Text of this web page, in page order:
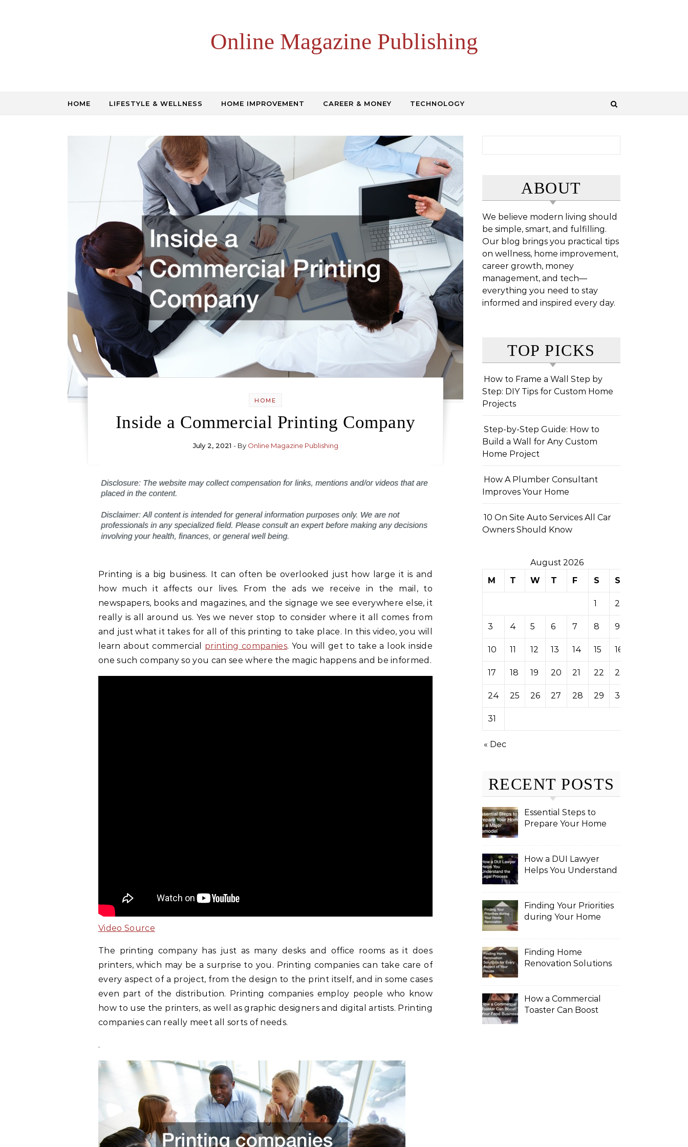
Online Magazine Publishing
HOME LIFESTYLE & WELLNESS HOME IMPROVEMENT CAREER & MONEY TECHNOLOGY
HOME
Inside a Commercial Printing Company
July 2, 2021 - By Online Magazine Publishing
Printing is a big business. It can often be overlooked just how large it is and
how much it affects our lives. From the ads we receive in the mail, to
newspapers, books and magazines, and the signage we see everywhere else, it
really is all around us. Yes we never stop to consider where it all comes from
and just what it takes for all of this printing to take place. In this video, you will
learn about commercial printing companies. You will get to take a look inside
one such company so you can see where the magic happens and be informed.
Video Source
The printing company has just as many desks and office rooms as it does
printers, which may be a surprise to you. Printing companies can take care of
every aspect of a project, from the design to the print itself, and in some cases
even part of the distribution. Printing companies employ people who know
how to use the printers, as well as graphic designers and digital artists. Printing
companies can really meet all sorts of needs.
.
ABOUT
We believe modern living should
be simple, smart, and fulfilling.
Our blog brings you practical tips
on wellness, home improvement,
career growth, money
management, and tech—
everything you need to stay
informed and inspired every day.
TOP PICKS
How to Frame a Wall Step by
Step: DIY Tips for Custom Home
Projects
Step-by-Step Guide: How to
Build a Wall for Any Custom
Home Project
How A Plumber Consultant
Improves Your Home
10 On Site Auto Services All Car
Owners Should Know
August 2026
M
T W T F S S
1 2
3 4 5 6 7 8 9
10 11 12 13 14 15 16
17 18 19 20 21 22 23
24 25 26 27 28 29 30
31
« Dec
RECENT POSTS
Essential Steps to
Prepare Your Home
How a DUI Lawyer
Helps You Understand
Finding Your Priorities
during Your Home
Finding Home
Renovation Solutions
How a Commercial
Toaster Can Boost